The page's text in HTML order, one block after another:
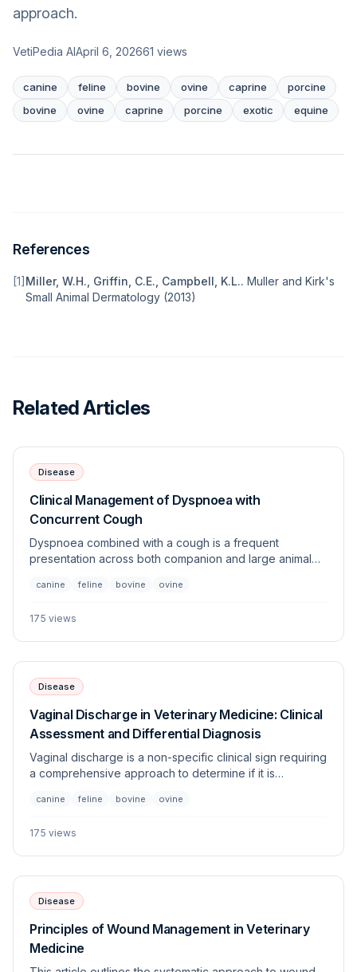
approach.
VetiPedia AIApril 6, 202661 views
canine feline bovine ovine caprine
porcine
bovine
ovine caprine porcine exotic equine
References
[1] Miller, W.H., Griffin, C.E., Campbell, K.L.. Muller and Kirk's
Small Animal Dermatology (2013)
Related Articles
Disease
Clinical Management of Dyspnoea with
Concurrent Cough
Dyspnoea combined with a cough is a frequent
presentation across both companion and large animal
This article outlines the differential diagnoses,
exhibiting respiratory distress coupled with tussive
effort.
canine feline bovine ovine
175 views
Disease
Vaginal Discharge in Veterinary Medicine: Clinical
Assessment and Differential Diagnosis
Vaginal discharge is a non-specific clinical sign requiring
a comprehensive approach to determine if it is
covers the evaluation of abnormal discharge across
differentiate between urogenital, systemic, and
reproductive etiologies.
canine feline bovine ovine
175 views
Disease
Principles of Wound Management in Veterinary
Medicine